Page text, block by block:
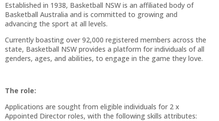
Established in 1938, Basketball NSW is an affiliated body of
Basketball Australia and is committed to growing and
advancing the sport at all levels.
Currently boasting over 92,000 registered members across the
state, Basketball NSW provides a platform for individuals of all
genders, ages, and abilities, to engage in the game they love.
The role:
Applications are sought from eligible individuals for 2 x
Appointed Director roles, with the following skills attributes: